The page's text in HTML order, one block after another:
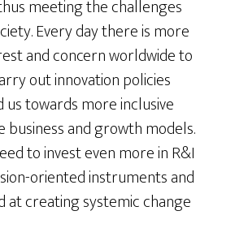
meeting the challenges
Every day there is more
and concern worldwide to
out innovation policies
towards more inclusive
business and growth models.
to invest even more in R&I
oriented instruments and
at creating systemic change